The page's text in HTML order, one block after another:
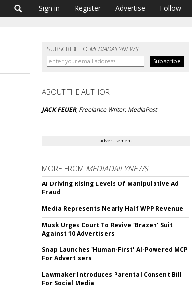
Sign in Register Advertise Follow
SUBSCRIBE TO MEDIADAILYNEWS
ABOUT THE AUTHOR
JACK FEUER, Freelance Writer, MediaPost
advertisement
MORE FROM MEDIADAILYNEWS
AI Driving Rising Levels Of Manipulative Ad
Fraud
Media Represents Nearly Half WPP Revenue
Musk Urges Court To Revive 'Brazen' Suit
Against 10 Advertisers
Snap Launches 'Human-First' AI-Powered MCP
For Advertisers
Lawmaker Introduces Parental Consent Bill
For Social Media